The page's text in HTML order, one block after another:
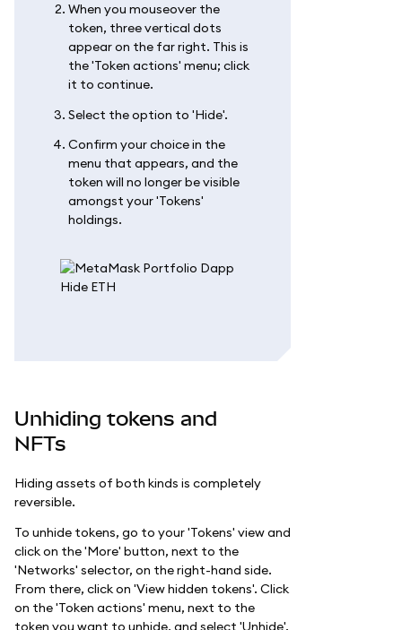
When you mouseover the
token, three vertical dots
appear on the far right. This is
the 'Token actions' menu; click
it to continue.
Select the option to 'Hide'.
Confirm your choice in the
menu that appears, and the
token will no longer be visible
amongst your 'Tokens'
holdings.
Unhiding tokens and
NFTs
Hiding assets of both kinds is completely
reversible.
To unhide tokens, go to your 'Tokens' view and
click on the 'More' button, next to the
'Networks' selector, on the right-hand side.
From there, click on 'View hidden tokens'. Click
on the 'Token actions' menu, next to the
token you want to unhide, and select 'Unhide'.